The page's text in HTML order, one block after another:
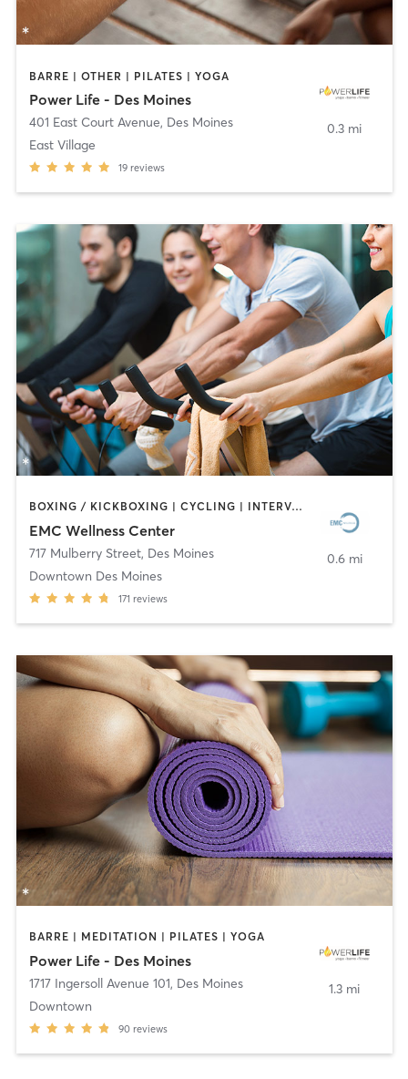
BARRE | OTHER | PILATES | YOGA
Power Life - Des Moines
401 East Court Avenue, Des Moines
East Village
19 reviews
0.3 mi
BOXING / KICKBOXING | CYCLING | INTERVAL TRAINING | OTHER | WEIGHT TRAINING | YOGA
EMC Wellness Center
717 Mulberry Street, Des Moines
Downtown Des Moines
171 reviews
0.6 mi
BARRE | MEDITATION | PILATES | YOGA
Power Life - Des Moines
1717 Ingersoll Avenue 101, Des Moines
Downtown
90 reviews
1.3 mi